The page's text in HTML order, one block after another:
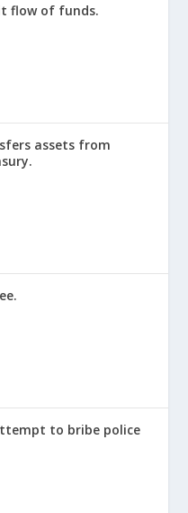
flow of funds.
assets from
to bribe police